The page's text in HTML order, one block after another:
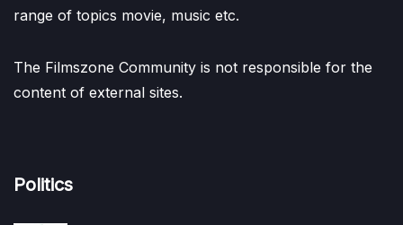
range of topics movie, music etc.
The Filmszone Community is not responsible for the
content of external sites.
Politics